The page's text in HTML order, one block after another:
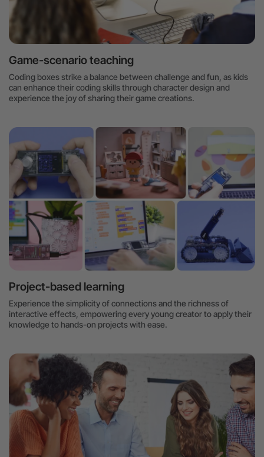
Game-scenario teaching
Coding boxes strike a balance between challenge and fun, as kids
can enhance their coding skills through character design and
experience the joy of sharing their game creations.
Project-based learning
Experience the simplicity of connections and the richness of
interactive effects, empowering every young creator to apply their
knowledge to hands-on projects with ease.